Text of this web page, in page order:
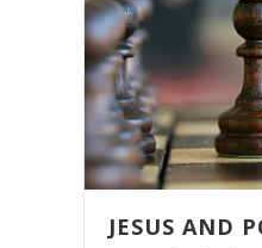
JESUS AND